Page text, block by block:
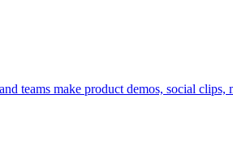
teams make product demos, social clips,